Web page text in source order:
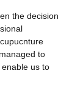
the decision
to
us to